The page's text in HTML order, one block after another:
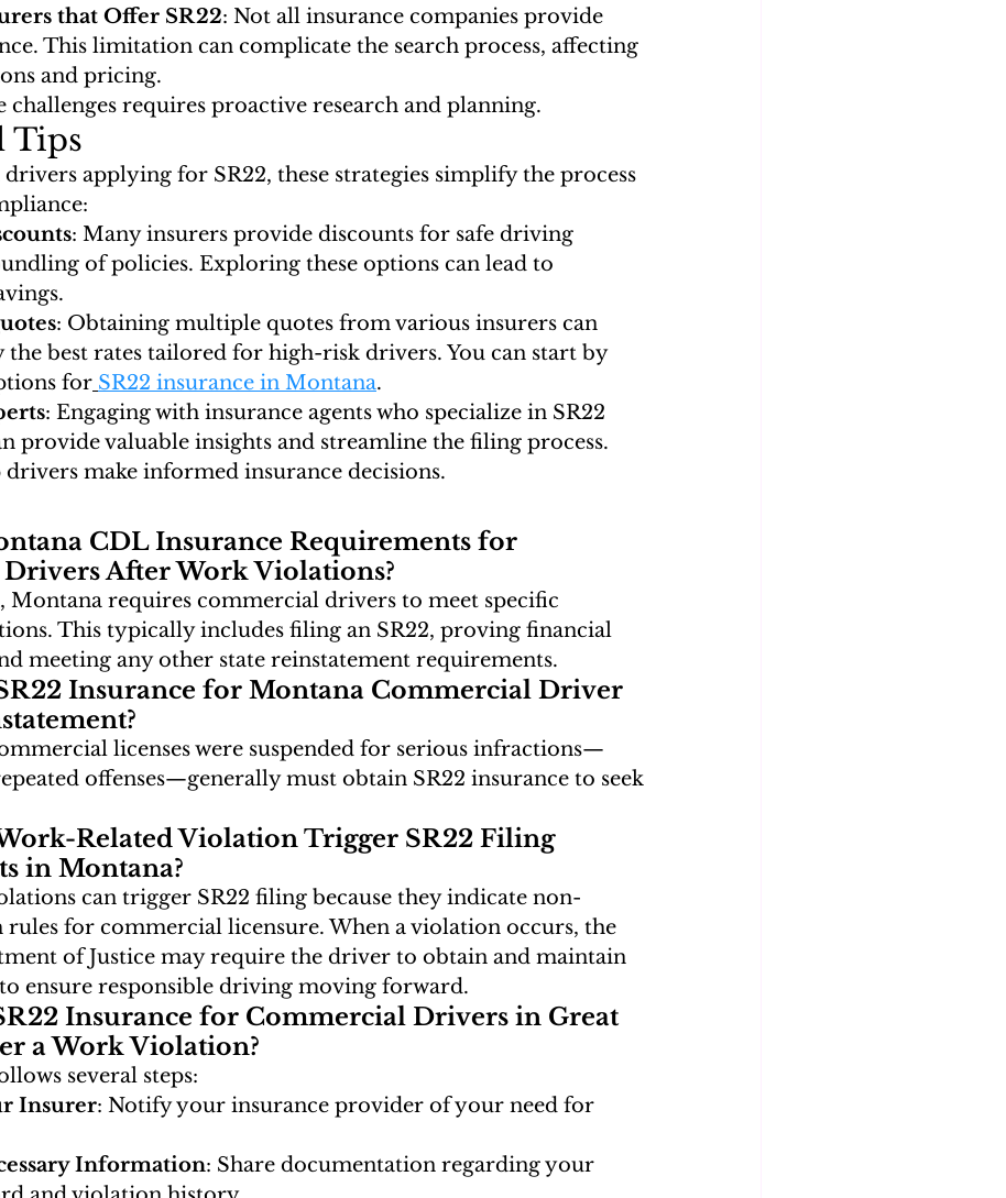
that Offer SR22: Not all insurance companies provide
This limitation can complicate the search process, affecting
and pricing.
challenges requires proactive research and planning.
Tips
applying for SR22, these strategies simplify the process
: Many insurers provide discounts for safe driving
of policies. Exploring these options can lead to
: Obtaining multiple quotes from various insurers can
best rates tailored for high-risk drivers. You can start by
for SR22 insurance in Montana.
: Engaging with insurance agents who specialize in SR22
provide valuable insights and streamline the filing process.
drivers make informed insurance decisions.
CDL Insurance Requirements for
After Work Violations?
Montana requires commercial drivers to meet specific
This typically includes filing an SR22, proving financial
meeting any other state reinstatement requirements.
Insurance for Montana Commercial Driver
licenses were suspended for serious infractions—
offenses—generally must obtain SR22 insurance to seek
Related Violation Trigger SR22 Filing
in Montana?
can trigger SR22 filing because they indicate non-
for commercial licensure. When a violation occurs, the
of Justice may require the driver to obtain and maintain
ensure responsible driving moving forward.
Insurance for Commercial Drivers in Great
a Work Violation?
several steps:
Insurer: Notify your insurance provider of your need for
Information: Share documentation regarding your